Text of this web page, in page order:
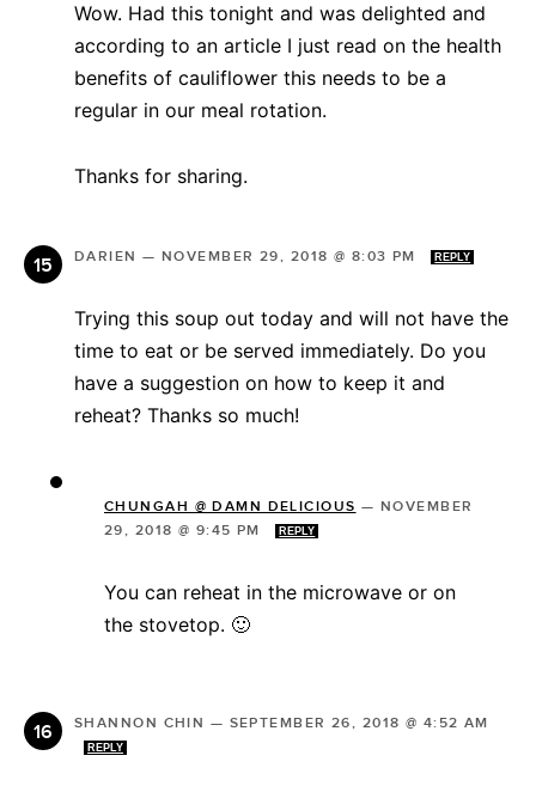
Wow. Had this tonight and was delighted and
according to an article I just read on the health
benefits of cauliflower this needs to be a
regular in our meal rotation.
Thanks for sharing.
DARIEN — NOVEMBER 29, 2018 @ 8:03 PM REPLY
Trying this soup out today and will not have the
time to eat or be served immediately. Do you
have a suggestion on how to keep it and
reheat? Thanks so much!
CHUNGAH @ DAMN DELICIOUS — NOVEMBER
29, 2018 @ 9:45 PM
REPLY
You can reheat in the microwave or on
the stovetop. 🙂
SHANNON CHIN — SEPTEMBER 26, 2018 @ 4:52 AM
REPLY